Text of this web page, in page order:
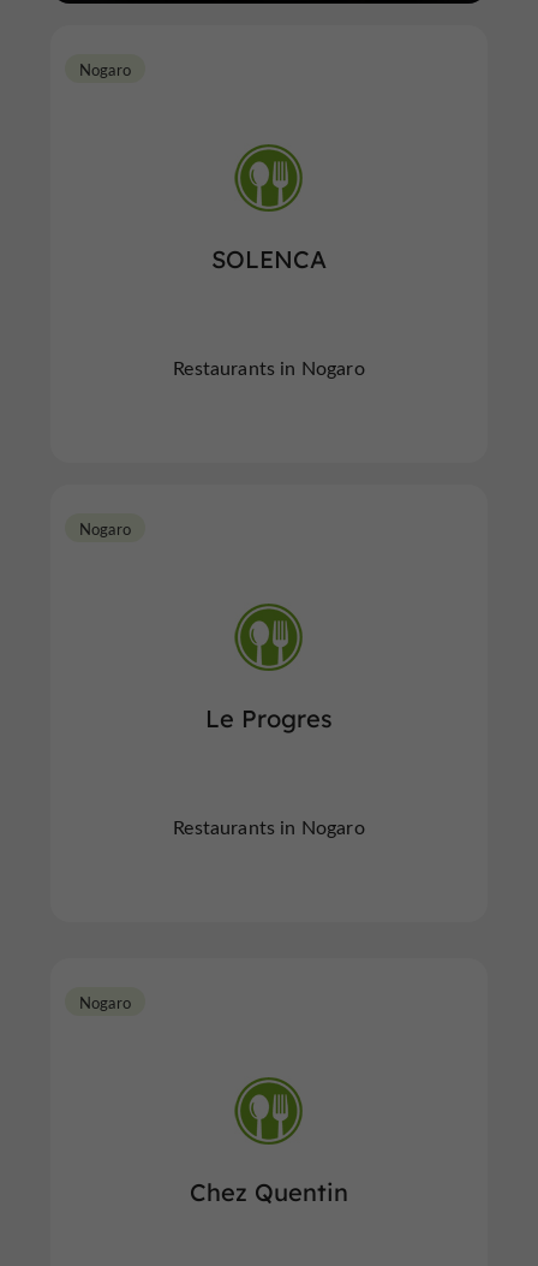
SOLENCA
Nogaro
Restaurants in Nogaro
Le Progres
Nogaro
Restaurants in Nogaro
Chez Quentin
Nogaro